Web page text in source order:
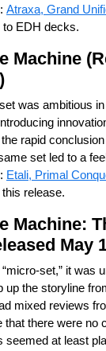
: Atraxa, Grand
to EDH decks.
Machine
was ambitious
rapid
set led to a
: Etali, Primal
release.
Machine:
May
set,” it was
up the storyline
mixed reviews
that there were no
seemed at least